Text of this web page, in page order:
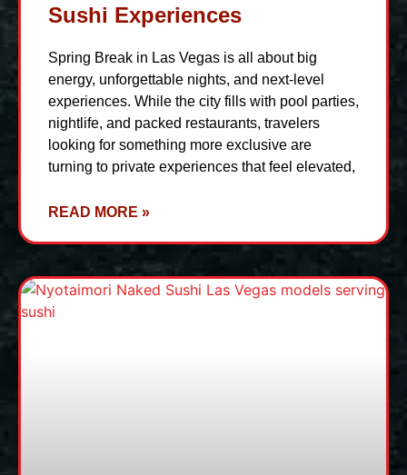
Sushi Experiences
Spring Break in Las Vegas is all about big
energy, unforgettable nights, and next-level
experiences. While the city fills with pool parties,
nightlife, and packed restaurants, travelers
looking for something more exclusive are
turning to private experiences that feel elevated,
READ MORE »